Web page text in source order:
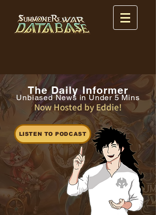
The Daily Informer
Unbiased News in Under 5 Mins
Now Hosted by Eddie!
LISTEN TO PODCAST